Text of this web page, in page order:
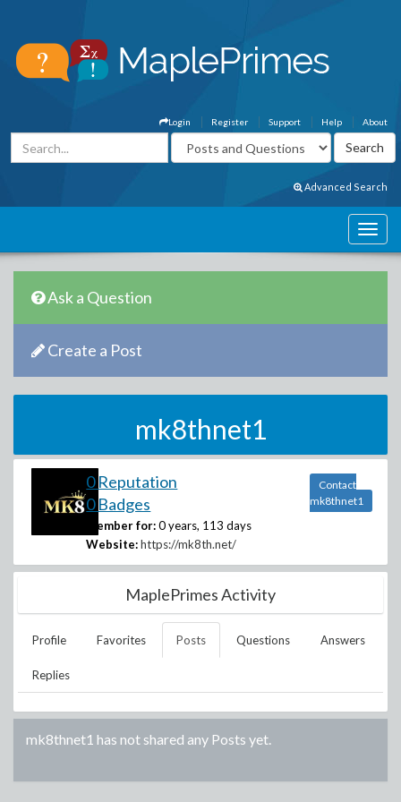
About
Help
Support
Register
Login
Advanced Search
Ask a Question
Create a Post
mk8thnet1
0 Reputation
0 Badges
Member for: 0 years, 113 days
Website: https://mk8th.net/
Contact
mk8thnet1
MaplePrimes Activity
Profile Favorites Posts Questions Answers
Replies
mk8thnet1 has not shared any Posts yet.